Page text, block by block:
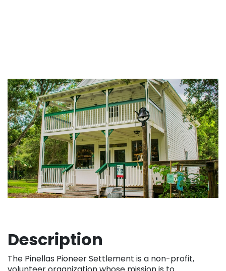
Description
The Pinellas Pioneer Settlement is a non-profit,